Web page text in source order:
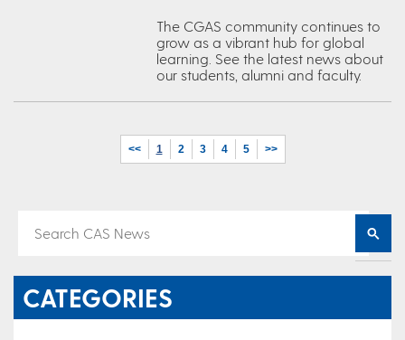
The CGAS community continues to
grow as a vibrant hub for global
learning. See the latest news about
our students, alumni and faculty.
<< 1 2 3 4 5 >>
CATEGORIES